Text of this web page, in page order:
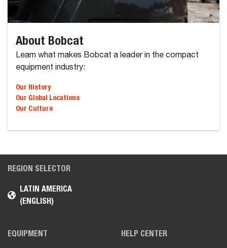
About Bobcat
Learn what makes Bobcat a leader in the compact
equipment industry:
Our Global Locations
Our Culture
REGION SELECTOR
LATIN AMERICA
(ENGLISH)
EQUIPMENT HELP CENTER